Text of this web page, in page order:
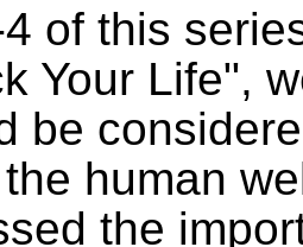
of this
Your Life",
be
human
the